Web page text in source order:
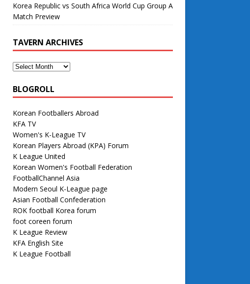
Korea Republic vs South Africa World Cup Group A
Match Preview
TAVERN ARCHIVES
BLOGROLL
Korean Footballers Abroad
KFA TV
Women's K-League TV
Korean Players Abroad (KPA) Forum
K League United
Korean Women's Football Federation
FootballChannel Asia
Modern Seoul K-League page
Asian Football Confederation
ROK football Korea forum
foot coreen forum
K League Review
KFA English Site
K League Football